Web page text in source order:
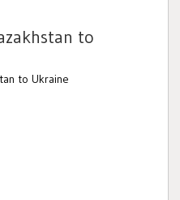
to
to Ukraine